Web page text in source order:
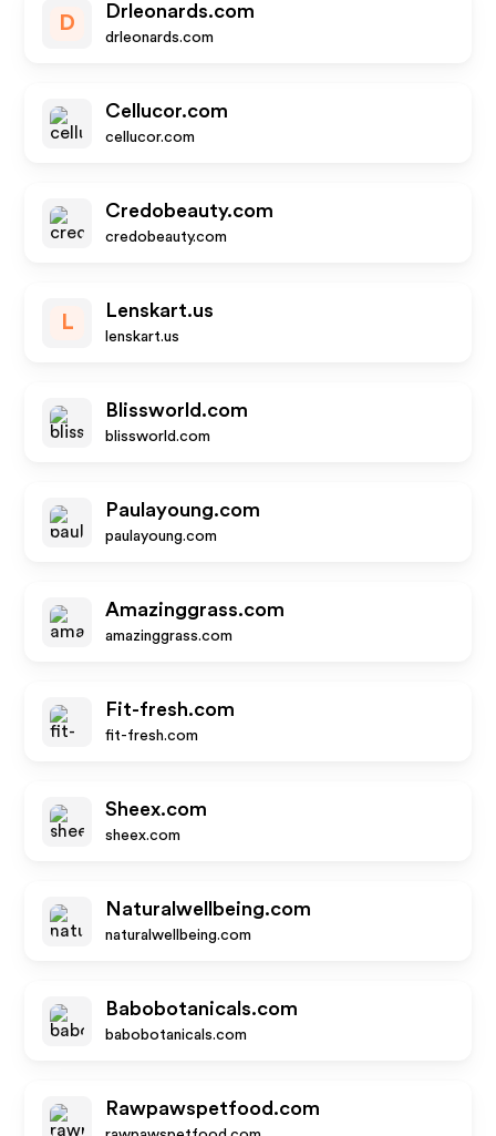
D
Drleonards.com
drleonards.com
Cellucor.com
cellucor.com
Credobeauty.com
credobeauty.com
L
Lenskart.us
lenskart.us
Blissworld.com
blissworld.com
Paulayoung.com
paulayoung.com
Amazinggrass.com
amazinggrass.com
Fit-fresh.com
fit-fresh.com
Sheex.com
sheex.com
Naturalwellbeing.com
naturalwellbeing.com
Babobotanicals.com
babobotanicals.com
Rawpawspetfood.com